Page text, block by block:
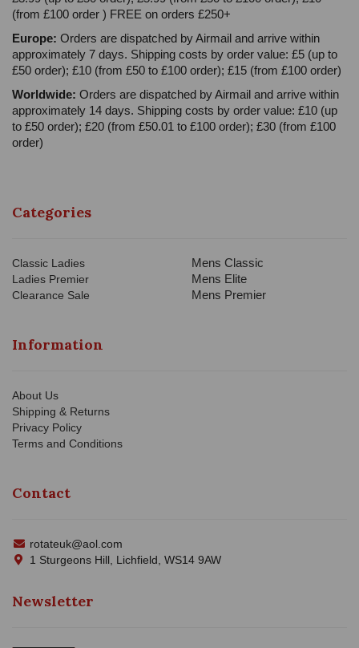
(from £100 order ) FREE on orders £250+
Europe: Orders are dispatched by Airmail and arrive within
approximately 7 days. Shipping costs by order value: £5 (up to
£50 order); £10 (from £50 to £100 order); £15 (from £100 order)
Worldwide: Orders are dispatched by Airmail and arrive within
approximately 14 days. Shipping costs by order value: £10 (up
to £50 order); £20 (from £50.01 to £100 order); £30 (from £100
order)
Categories
Classic Ladies
Ladies Premier
Clearance Sale
Mens Classic
Mens Elite
Mens Premier
Information
About Us
Shipping & Returns
Privacy Policy
Terms and Conditions
Contact
rotateuk@aol.com
1 Sturgeons Hill, Lichfield, WS14 9AW
Newsletter